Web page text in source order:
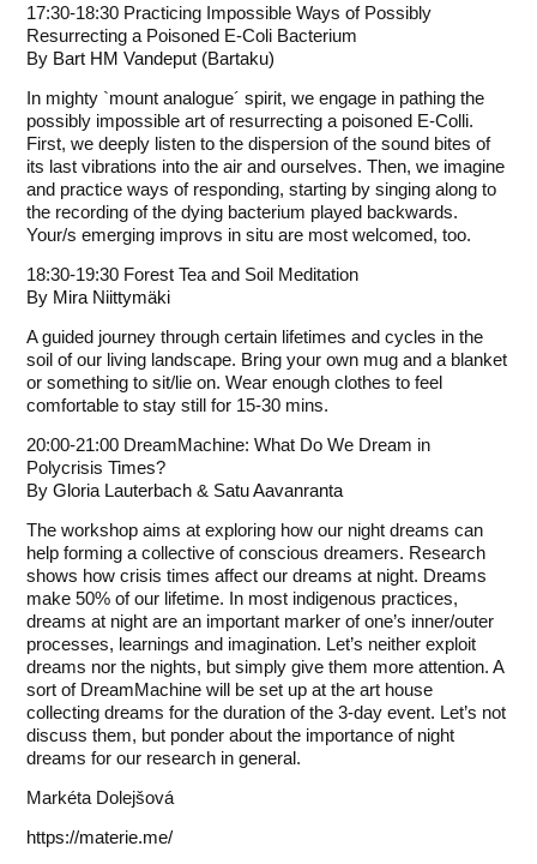
17:30-18:30 Practicing Impossible Ways of Possibly
Resurrecting a Poisoned E-Coli Bacterium
By Bart HM Vandeput (Bartaku)
In mighty `mount analogue´ spirit, we engage in pathing the
possibly impossible art of resurrecting a poisoned E-Colli.
First, we deeply listen to the dispersion of the sound bites of
its last vibrations into the air and ourselves. Then, we imagine
and practice ways of responding, starting by singing along to
the recording of the dying bacterium played backwards.
Your/s emerging improvs in situ are most welcomed, too.
18:30-19:30 Forest Tea and Soil Meditation
By Mira Niittymäki
A guided journey through certain lifetimes and cycles in the
soil of our living landscape. Bring your own mug and a blanket
or something to sit/lie on. Wear enough clothes to feel
comfortable to stay still for 15-30 mins.
20:00-21:00 DreamMachine: What Do We Dream in
Polycrisis Times?
ByGloria Lauterbach & Satu Aavanranta
The workshop aims at exploring how our night dreams can
help forming a collective of conscious dreamers. Research
shows how crisis times affect our dreams at night. Dreams
make 50% of our lifetime. In most indigenous practices,
dreams at night are an important marker of one’s inner/outer
processes, learnings and imagination. Let’s neither exploit
dreams nor the nights, but simply give them more attention. A
sort of DreamMachine will be set up at the art house
collecting dreams for the duration of the 3-day event. Let’s not
discuss them, but ponder about the importance of night
dreams for our research in general.
Markéta Dolejšová
https://materie.me/